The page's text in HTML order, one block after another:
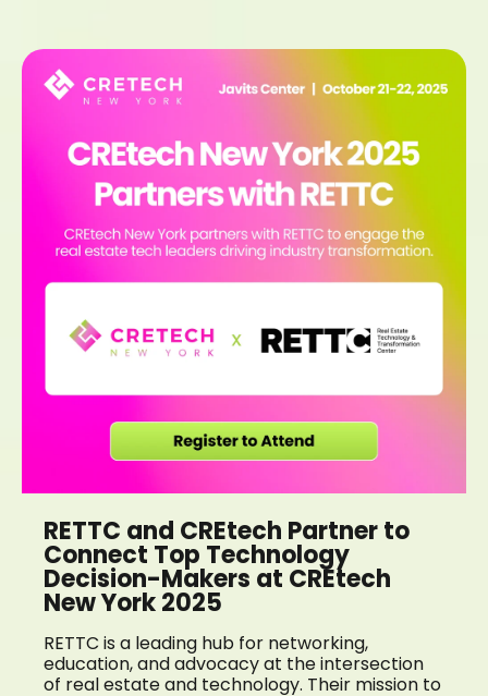
RETTC and CREtech Partner to
Connect Top Technology
Decision-Makers at CREtech
New York 2025
RETTC is a leading hub for networking,
education, and advocacy at the intersection
of real estate and technology. Their mission to